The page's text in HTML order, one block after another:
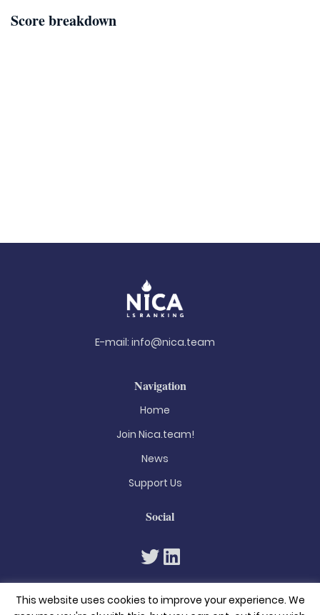
Score breakdown
E-mail: info@nica.team
Navigation
Home
Join Nica.team!
News
Support Us
Social
This website uses cookies to improve your experience. We